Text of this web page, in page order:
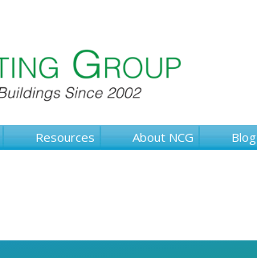
Resources About NCG Blog